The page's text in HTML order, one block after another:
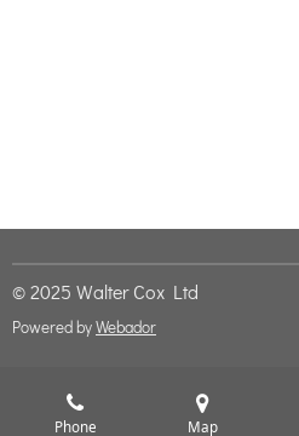
© 2025 Walter Cox Ltd
Powered byWebador
Phone Map